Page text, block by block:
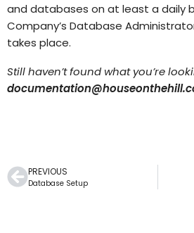
and databases on at least a daily
Company’s Database
takes place.
Still haven’t found what you’re
PREVIOUS
Database Setup